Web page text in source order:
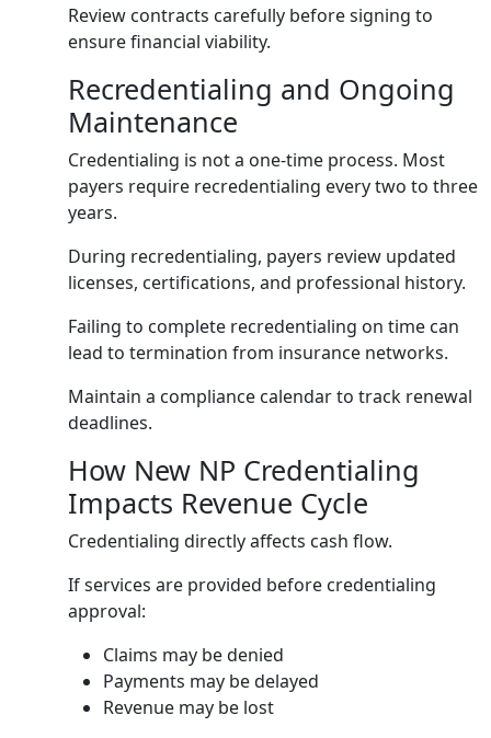
Review contracts carefully before signing to
ensure financial viability.
Recredentialing and Ongoing
Maintenance
Credentialing is not a one-time process. Most
payers require recredentialing every two to three
years.
During recredentialing, payers review updated
licenses, certifications, and professional history.
Failing to complete recredentialing on time can
lead to termination from insurance networks.
Maintain a compliance calendar to track renewal
deadlines.
How New NP Credentialing
Impacts Revenue Cycle
Credentialing directly affects cash flow.
If services are provided before credentialing
approval:
Claims may be denied
Payments may be delayed
Revenue may be lost